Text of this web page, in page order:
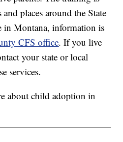
places around the State
Montana, information is
CFS office. If you live
your state or local
services.
about child adoption in